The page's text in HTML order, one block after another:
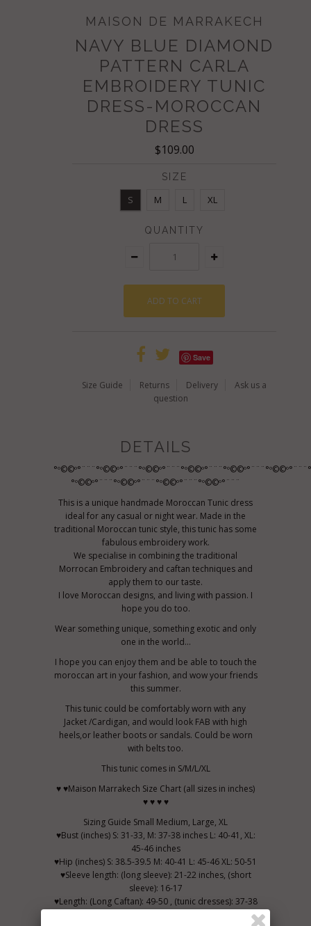
MAISON DE MARRAKECH
NAVY BLUE DIAMOND
PATTERN CARLA
EMBROIDERY TUNIC
DRESS-MOROCCAN
DRESS
$109.00
SIZE
S M L XL
QUANTITY
Save
Size Guide Returns Delivery
Ask us a
question
DETAILS
°º©©º°¨¨¨°º©©º°¨¨¨°º©©º°¨¨¨°º©©º°¨¨¨
This is a unique handmade Moroccan Tunic dress
ideal for any casual or night wear. Made in the
traditional Moroccan tunic style, this tunic has some
fabulous embroidery work.
We specialise in combining the traditional
Morrocan Embroidery and caftan techniques and
apply them to our taste.
I love Moroccan designs, and living with passion. I
hope you do too.
Wear something unique, something exotic and only
one in the world...
I hope you can enjoy them and be able to touch the
moroccan art in your fashion, and wow your friends
this summer.
This tunic could be comfortably worn with any
Jacket /Cardigan, and would look FAB with high
heels,or leather boots or sandals. Could be worn
with belts too.
This tunic comes in S/M/L/XL
♥ ♥Maison Marrakech Size Chart (all sizes in inches)
♥ ♥ ♥ ♥
Sizing Guide Small Medium, Large, XL
♥Bust (inches) S: 31-33, M: 37-38 inches L: 40-41, XL:
45-46 inches
♥Hip (inches) S: 38.5-39.5 M: 40-41 L: 45-46 XL: 50-51
♥Sleeve length: (long sleeve): 21-22 inches, (short
sleeve): 16-17
♥Length: (Long Caftan): 49-50 , (tunic dresses): 37-38